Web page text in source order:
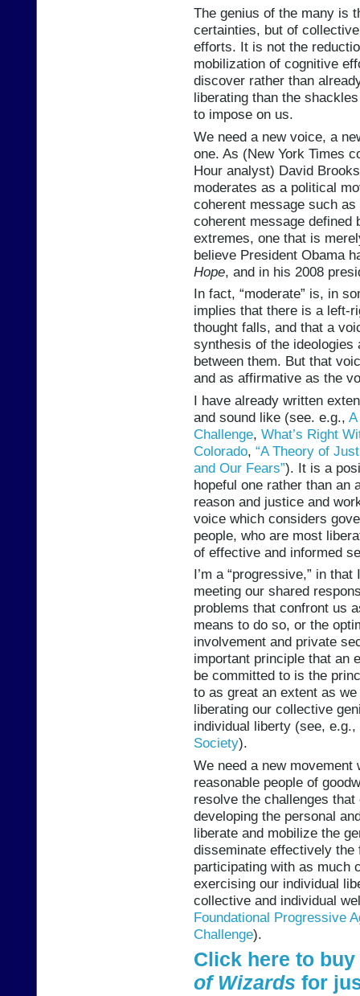
The genius of the many is
certainties, but of
efforts. It is not the
mobilization of cognitive
discover rather than
liberating than the
to impose on us.
We need a new voice, a
one. As (New York Times
Hour analyst) David
moderates as a political
coherent message such
coherent message defined
extremes, one that is
believe President Obama
Hope, and in his 2008
In fact, “moderate” is, in
implies that there is a left-
thought falls, and that a
synthesis of the
between them. But that
and as affirmative as the
I have already written
and sound like (see. e.g.,
Challenge, What’s Right
Colorado, “A Theory of
and Our Fears”). It is a
hopeful one rather than an
reason and justice and
voice which considers
people, who are most
of effective and informed
I’m a “progressive,” in
meeting our shared
problems that confront us
means to do so, or the
involvement and private
important principle that an
be committed to is the
to as great an extent as
liberating our collective
individual liberty (see, e.g.,
Society).
We need a new
reasonable people of
resolve the challenges
developing the personal
liberate and mobilize the
disseminate effectively
participating with as much
exercising our individual
collective and individual
Foundational Progressive
Challenge).
Click here to
of Wizards for